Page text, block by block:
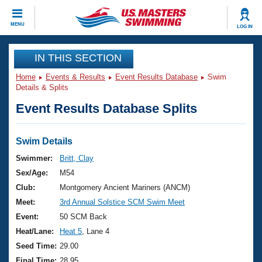
MENU LOG IN
CLOSE
Training
Workout Library
Articles And Videos
Swimming 101
Training Plans
Swimming Guides
Video Stroke Analysis
Club Finder
Events
Virtual And Fitness Events
2026 Summer Nationals
National Championships
Results And Rankings
Club Finder
Workout Library
About Us
What Is Masters Swimming?
USMS Community
Join
IN THIS SECTION
Home Events & Results Event Results Database
Swim
Details & Splits
Event Results Database Splits
Swim Details
Swimmer:
Britt, Clay
Sex/Age:
M54
Club:
Montgomery Ancient Mariners (ANCM)
Meet:
3rd Annual Solstice SCM Swim Meet
Event:
50 SCM Back
Heat/Lane:
Heat 5 , Lane 4
Seed Time: 29.00